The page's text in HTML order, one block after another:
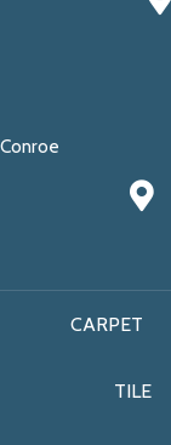
Conroe
CARPET
TILE